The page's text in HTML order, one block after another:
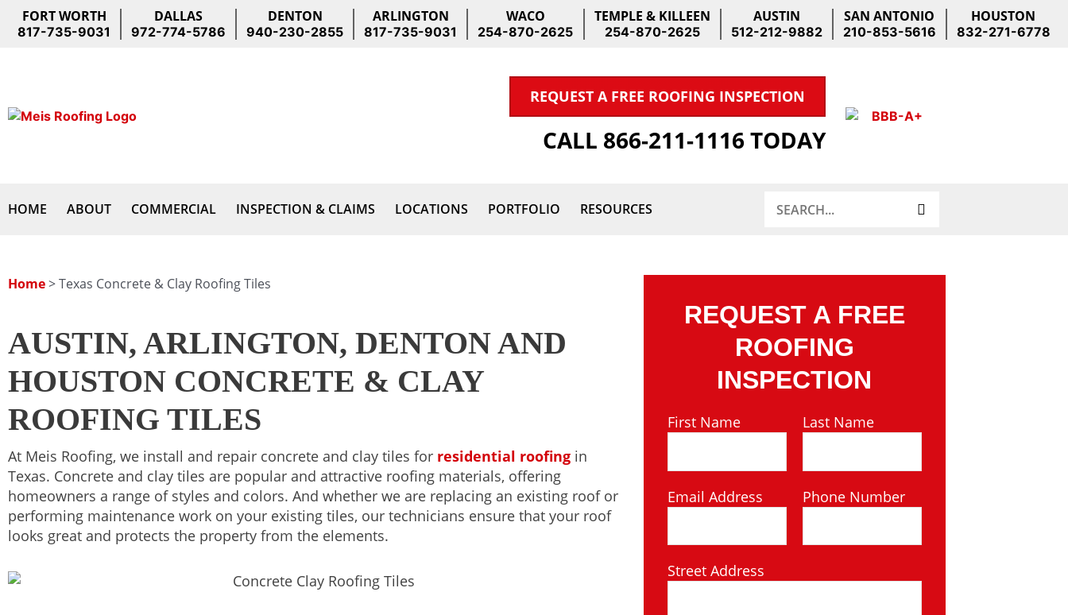
SkipFORT WORTH
817-735-9031
DALLAS
972-774-5786
DENTON
940-230-2855
ARLINGTON
817-735-9031
WACO
254-870-2625
TEMPLE & KILLEEN
254-870-2625
AUSTIN
512-212-9882
SAN ANTONIO
210-853-5616
HOUSTON
832-271-6778
REQUEST A FREE ROOFING INSPECTION
CALL 866-211-1116 TODAY
HOME ABOUT COMMERCIAL INSPECTION & CLAIMS LOCATIONS PORTFOLIO RESOURCES
Home>Texas Concrete & Clay Roofing Tiles
AUSTIN, ARLINGTON, DENTON AND
HOUSTON CONCRETE & CLAY
ROOFING TILES
At Meis Roofing, we install and repair concrete and clay tiles for residential roofing in
Texas. Concrete and clay tiles are popular and attractive roofing materials, offering
homeowners a range of styles and colors. And whether we are replacing an existing roof or
performing maintenance work on your existing tiles, our technicians ensure that your roof
looks great and protects the property from the elements.
REQUEST A FREE
ROOFING
INSPECTION
First Name Last Name
Email Address Phone Number
Street Address